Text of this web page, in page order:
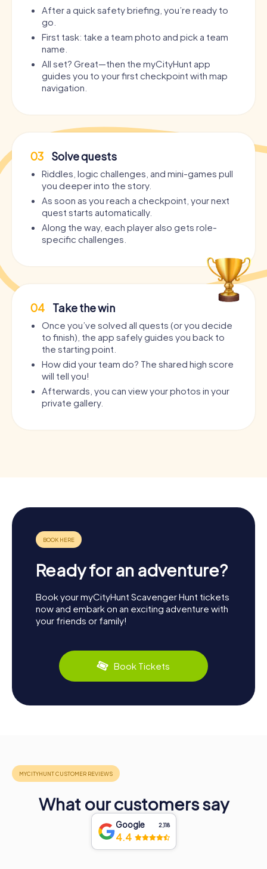
After a quick safety briefing, you’re ready to
go.
First task: take a team photo and pick a team
name.
All set? Great—then the myCityHunt app
guides you to your first checkpoint with map
navigation.
03 Solve quests
Riddles, logic challenges, and mini-games pull
you deeper into the story.
As soon as you reach a checkpoint, your next
quest starts automatically.
Along the way, each player also gets role-
specific challenges.
04 Take the win
Once you’ve solved all quests (or you decide
to finish), the app safely guides you back to
the starting point.
How did your team do? The shared high score
will tell you!
Afterwards, you can view your photos in your
private gallery.
Ready for an adventure?
Book your myCityHunt Scavenger Hunt tickets
now and embark on an exciting adventure with
your friends or family!
Book Tickets
What our customers say
Google 2,118
4.4